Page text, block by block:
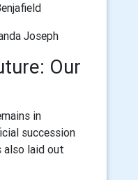
Joseph
Our
in
succession
also laid out